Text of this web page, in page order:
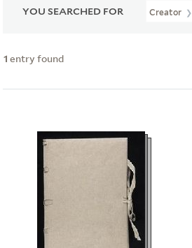
YOU SEARCHED FOR Creator
1 entry found